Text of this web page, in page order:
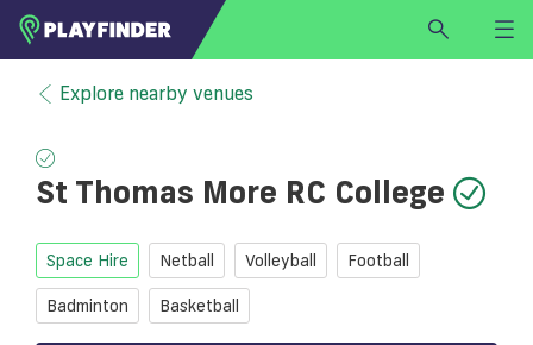
HOME
LOGIN
SIGN UP
BECOME A VENUE PARTNER
FIND
Explore nearby venues
St Thomas More RC College
Space Hire Netball Volleyball Football
Badminton Basketball